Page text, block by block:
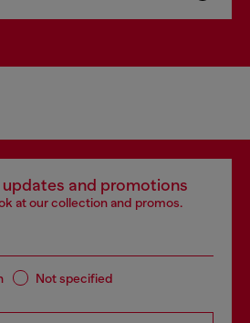
and promotions
at our collection and promos.
Not specified